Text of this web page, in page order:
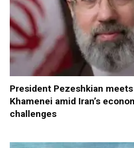
President Pezeshkian
Khamenei amid Iran’s
challenges